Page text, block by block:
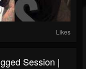
Likes
Session |